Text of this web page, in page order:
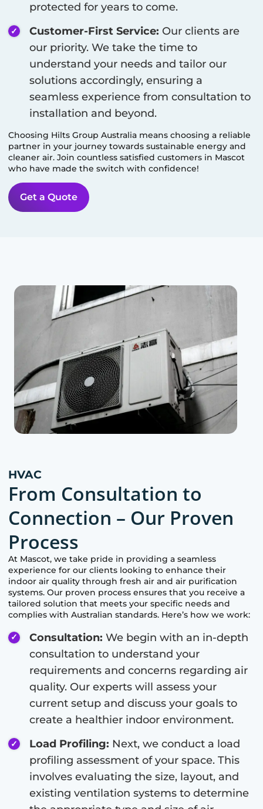
protected for years to come.
Customer-First Service: Our clients are
our priority. We take the time to
understand your needs and tailor our
solutions accordingly, ensuring a
seamless experience from consultation to
installation and beyond.
Choosing Hilts Group Australia means choosing a reliable
partner in your journey towards sustainable energy and
cleaner air. Join countless satisfied customers in Mascot
who have made the switch with confidence!
Get a Quote
HVAC
From Consultation to
Connection – Our Proven
Process
At Mascot, we take pride in providing a seamless
experience for our clients looking to enhance their
indoor air quality through fresh air and air purification
systems. Our proven process ensures that you receive a
tailored solution that meets your specific needs and
complies with Australian standards. Here’s how we work:
Consultation: We begin with an in-depth
consultation to understand your
requirements and concerns regarding air
quality. Our experts will assess your
current setup and discuss your goals to
create a healthier indoor environment.
Load Profiling: Next, we conduct a load
profiling assessment of your space. This
involves evaluating the size, layout, and
existing ventilation systems to determine